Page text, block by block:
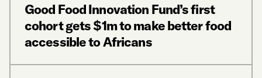
Good Food Innovation Fund’s first
cohort gets $1m to make better food
accessible to Africans